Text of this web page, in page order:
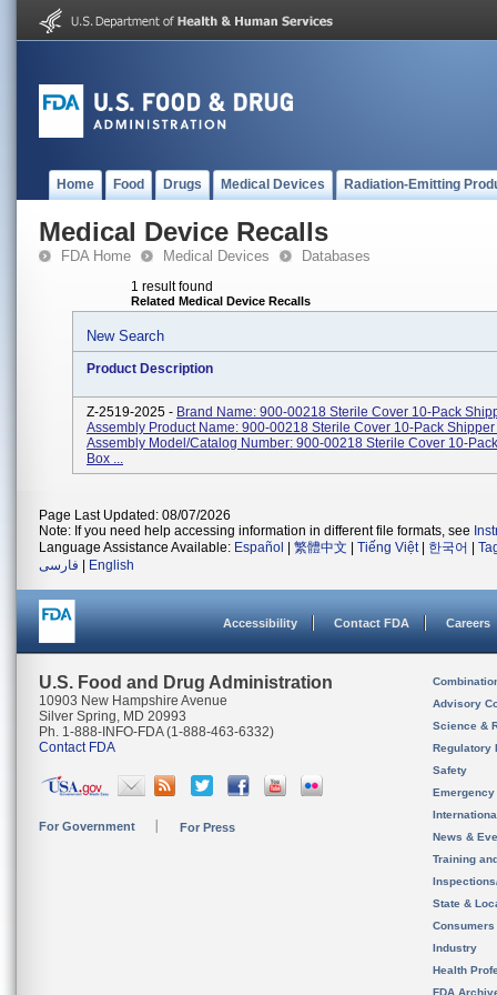
Home Food Drugs Medical Devices Radiation-Emitting
Medical Device Recalls
FDA Home Medical Devices Databases
1 result found
Related Medical Device Recalls
New Search
Product Description
Z-2519-2025 - Brand Name: 900-00218 Sterile Cover 10-Pack
Assembly Product Name: 900-00218 Sterile Cover 10-Pack Shipper
Assembly Model/Catalog Number: 900-00218 Sterile Cover 10-
Box ...
Page Last Updated: 08/07/2026
Note: If you need help accessing information in different file formats, see
Language Assistance Available: Español 繁體中文 Tiếng Việt| 한국어
فارسی
English
Accessibility Contact FDA Careers
U.S. Food and Drug Administration
10903 New Hampshire Avenue
Silver Spring, MD 20993
Ph. 1-888-INFO-FDA (1-888-463-6332)
Contact FDA
For Government For Press
Advisory
Science &
Regulatory
Safety
News &
Training
State &
Consumers
Industry
Health
FDA